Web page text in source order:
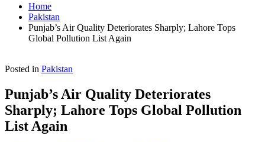
Home
Pakistan
Punjab’s Air Quality Deteriorates Sharply; Lahore Tops
Global Pollution List Again
Posted in Pakistan
Punjab’s Air Quality Deteriorates
Sharply; Lahore Tops Global Pollution
List Again